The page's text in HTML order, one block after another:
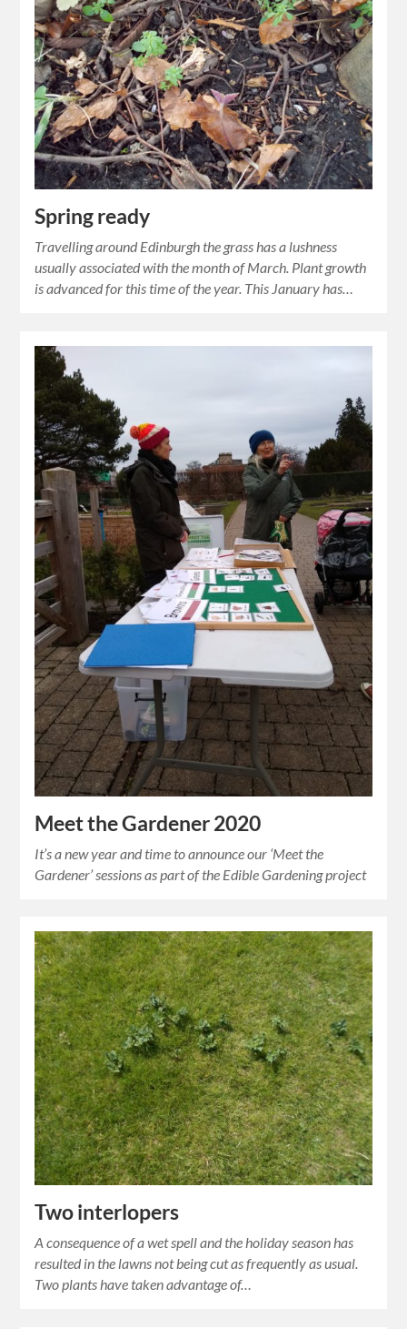
Spring ready
Travelling around Edinburgh the grass has a lushness
usually associated with the month of March. Plant growth
is advanced for this time of the year. This January has…
Meet the Gardener 2020
It’s a new year and time to announce our ‘Meet the
Gardener’ sessions as part of the Edible Gardening project
Two interlopers
A consequence of a wet spell and the holiday season has
resulted in the lawns not being cut as frequently as usual.
Two plants have taken advantage of…